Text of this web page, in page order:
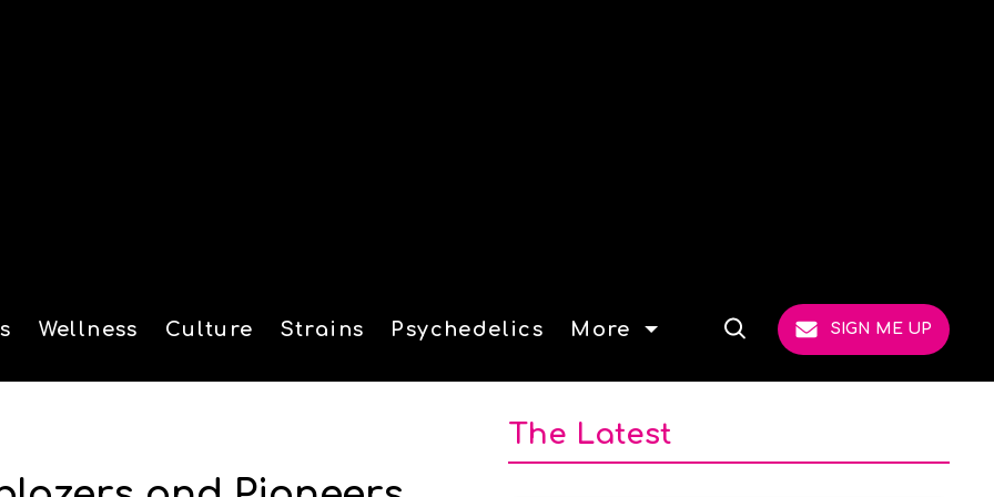
Wellness Culture Strains Psychedelics More
Open
SIGN ME UP
The Latest